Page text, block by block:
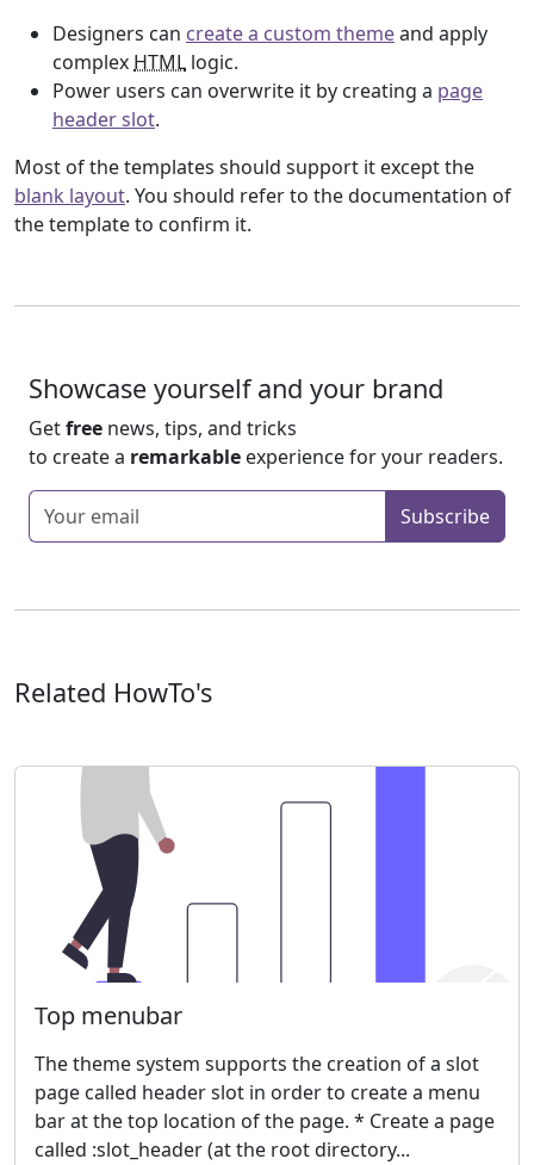
Designers can create a custom themeand apply
complex HTML logic.
Power users can overwrite it by creating a page
header slot.
Most of the templates should support it except the
blank layout. You should refer to the documentation of
the template to confirm it.
Showcase yourself and your brand
Getfree news, tips, and tricks
to create a remarkable experience for your readers.
Enter your emailSubscribe
Related HowTo's
Top menubar
The theme system supports the creation of a slot
page called header slot in order to create a menu
bar at the top location of the page. * Create a page
called :slot_header (at the root directory...